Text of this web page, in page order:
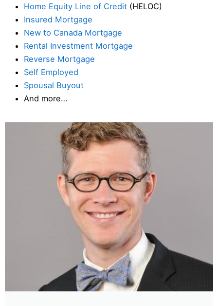
Home Equity Line of Credit (HELOC)
Insured Mortgage
New to Canada Mortgage
Rental Investment Mortgage
Reverse Mortgage
Self Employed
Spousal Buyout
And more…